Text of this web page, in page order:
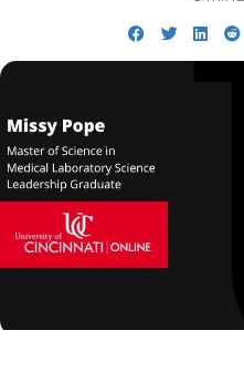
Share on
Share